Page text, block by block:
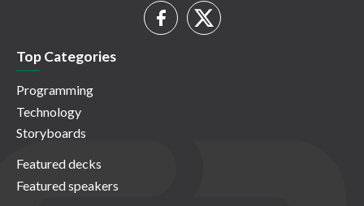
Top Categories
Programming
Technology
Storyboards
Featured decks
Featured speakers